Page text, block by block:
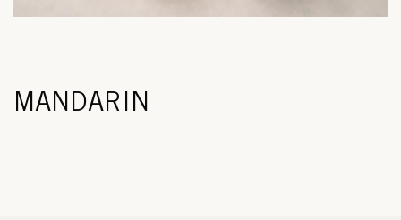
MANDARIN